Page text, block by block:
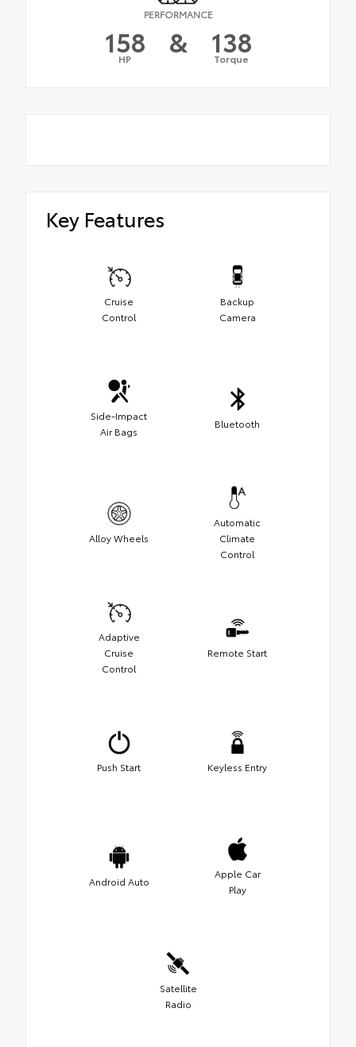
PERFORMANCE
158
HP & 138
Torque
Key Features
Cruise
Control
Backup
Camera
Side-Impact
Air Bags
Bluetooth
Alloy Wheels
Automatic
Climate
Control
Adaptive
Cruise
Control
Remote Start
Push Start Keyless Entry
Android Auto
Apple Car
Play
Satellite
Radio